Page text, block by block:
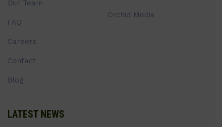
Our Team
FAQ
Careers
Contact
Blog
Orchid Media
LATEST NEWS